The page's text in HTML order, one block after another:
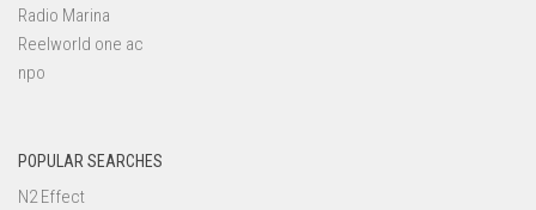
Radio Marina
Reelworld one ac
npo
POPULAR SEARCHES
N2 Effect